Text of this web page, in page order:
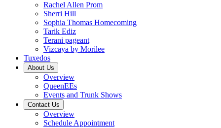
Rachel Allen Prom
Sherri Hill
Sophia Thomas Homecoming
Tarik Ediz
Terani pageant
Vizcaya by Morilee
Tuxedos
About Us
Overview
QueenEEs
Events and Trunk Shows
Contact Us
Overview
Schedule Appointment